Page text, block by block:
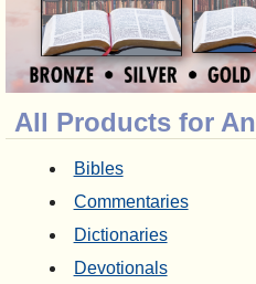
All Products for
Bibles
Commentaries
Dictionaries
Devotionals